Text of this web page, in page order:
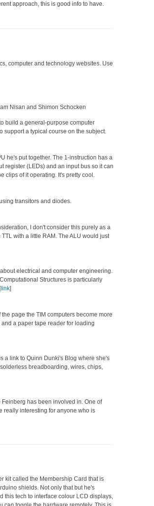
approach, this is good info to have.
computer and technology websites. Use
Nisan and Shimon Schocken
build a general-purpose computer
support a typical course on the subject.
he's put together. The 1-instruction has a
register (LEDs) and an input bus so it can
clips of it operating. It's pretty cool.
transitors and diodes.
I don't consider this purely as a
with a little RAM. The ALU would just
electrical and computer engineering.
Structures is particularly
link]
page the TIM computers become more
a paper tape reader for loading
a link to Quinn Dunki's Blog where she's
breadboarding, wires, chips,
has been involved in. One of
really interesting for anyone who is
kit called the Membership Card that is
shields. Not only that but he's
this tech to interface colour LCD displays,